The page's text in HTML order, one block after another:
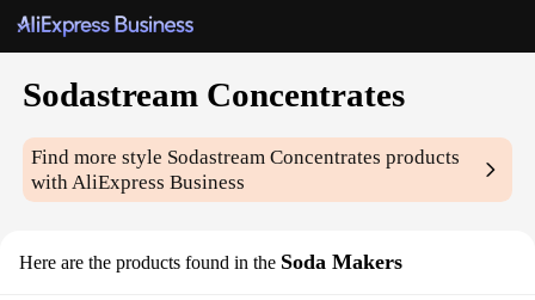
Sodastream Concentrates
Find more style Sodastream Concentrates products
with AliExpress Business
Here are the products found in the Soda Makers